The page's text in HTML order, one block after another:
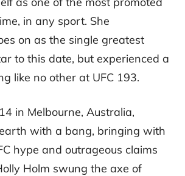
in any sport. She
on as the single greatest
to this date, but experienced a
like no other at UFC 193.
in Melbourne, Australia,
earth with a bang, bringing with
hype and outrageous claims
Holm swung the axe of